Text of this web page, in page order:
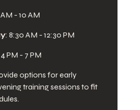
- 10 AM
: 8:30 AM - 12:30 PM
PM - 7 PM
options for early
training sessions to fit